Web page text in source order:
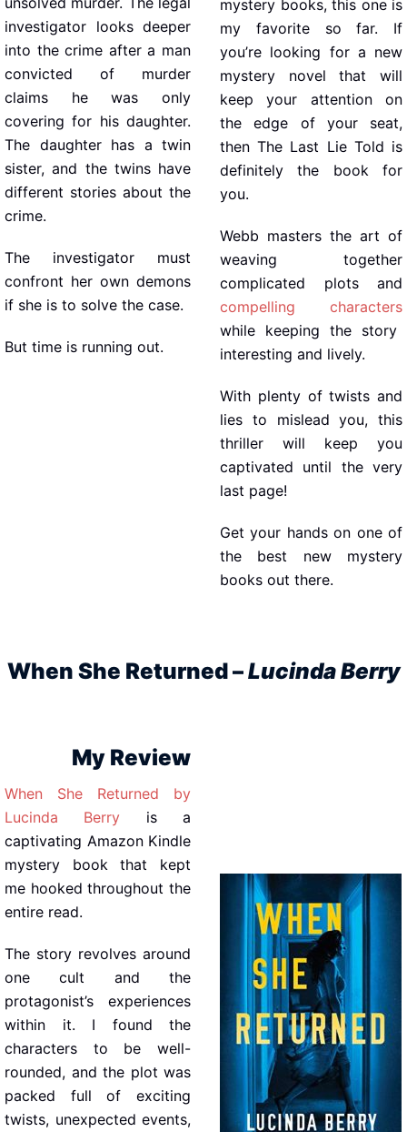
investigator looks deeper
into the crime after a man
convicted of murder
claims he was only
covering for his daughter.
The daughter has a twin
sister, and the twins have
different stories about the
crime.
The investigator must
confront her own demons
if she is to solve the case.
But time is running out.
mystery books, this one is
my favorite so far. If
you’re looking for a new
mystery novel that will
keep your attention on
the edge of your seat,
then The Last Lie Told is
definitely the book for
you.
Webb masters the art of
weaving together
complicated plots and
compelling characters
while keeping the story
interesting and lively.
With plenty of twists and
lies to mislead you, this
thriller will keep you
captivated until the very
last page!
Get your hands on one of
the best new mystery
books out there.
When She Returned –Lucinda Berry
My Review
When She Returned by
Lucinda Berry is a
captivating Amazon Kindle
mystery book that kept
me hooked throughout the
entire read.
The story revolves around
one cult and the
protagonist’s experiences
within it. I found the
characters to be well-
rounded, and the plot was
packed full of exciting
twists, unexpected events,